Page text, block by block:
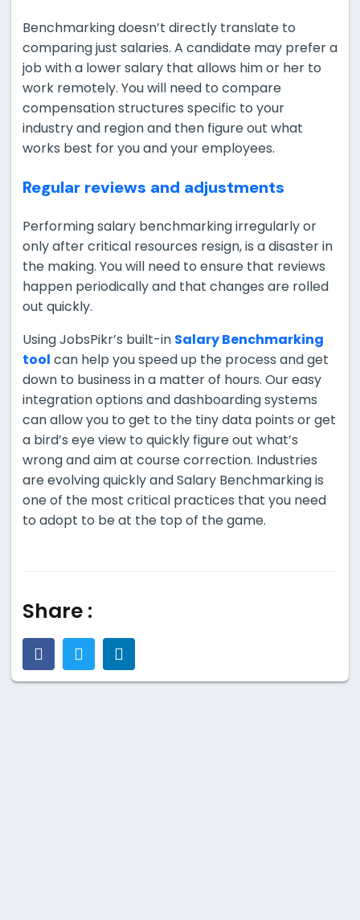
Benchmarking doesn’t directly translate to
comparing just salaries. A candidate may prefer a
job with a lower salary that allows him or her to
work remotely. You will need to compare
compensation structures specific to your
industry and region and then figure out what
works best for you and your employees.
Regular reviews and adjustments
Performing salary benchmarking irregularly or
only after critical resources resign, is a disaster in
the making. You will need to ensure that reviews
happen periodically and that changes are rolled
out quickly.
Using JobsPikr’s built-in Salary Benchmarking
tool can help you speed up the process and get
down to business in a matter of hours. Our easy
integration options and dashboarding systems
can allow you to get to the tiny data points or get
a bird’s eye view to quickly figure out what’s
wrong and aim at course correction. Industries
are evolving quickly and Salary Benchmarking is
one of the most critical practices that you need
to adopt to be at the top of the game.
Share :